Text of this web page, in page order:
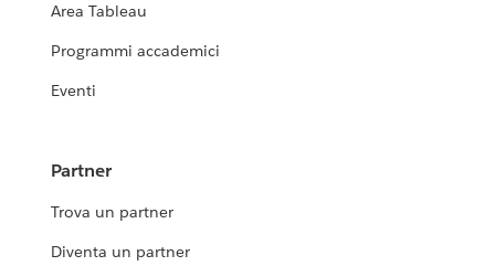
Area Tableau
Programmi accademici
Eventi
Partner
Trova un partner
Diventa un partner